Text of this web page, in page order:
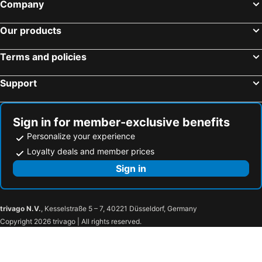
Long homestay A5-57
Vinhome Landmark Condotel-1Br-Amazing View
Navila Nguyen Van Thu District 1 Hcm City
Evie House
Yen Homestay Binh Thanh
The Birds Nest
AMANA Hotel
Snail Circle
Annam Saigon Home
The Platinum Parkview Suite - HCM
Company
Our products
Terms and policies
Support
Sign in for member-exclusive benefits
Personalize your experience
Loyalty deals and member prices
Sign in
trivago N.V., Kesselstraße 5 – 7, 40221 Düsseldorf, Germany
Copyright 2026 trivago | All rights reserved.